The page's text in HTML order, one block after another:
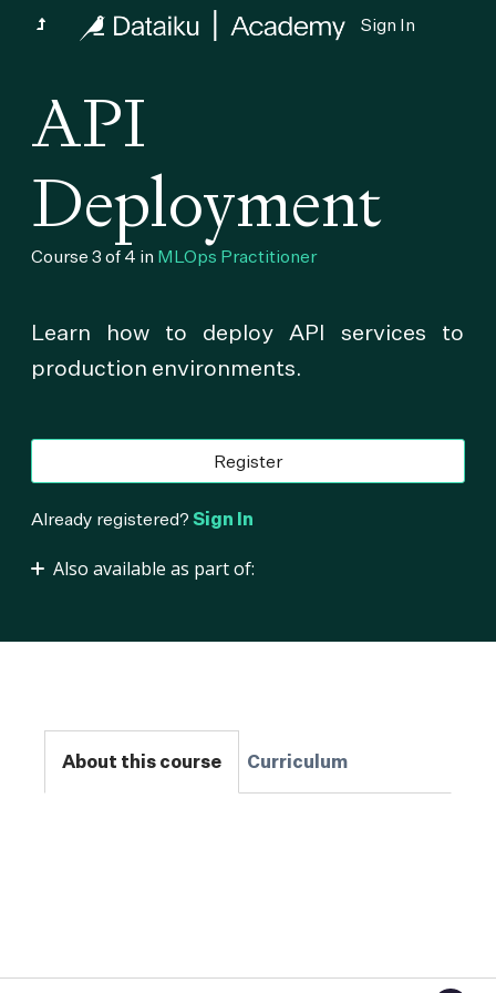
Sign In
API
Deployment
Course 3 of 4 in MLOps Practitioner
Learn how to deploy API services to
production environments.
Register
Already registered?Sign In
Also available as part of:
About this course Curriculum